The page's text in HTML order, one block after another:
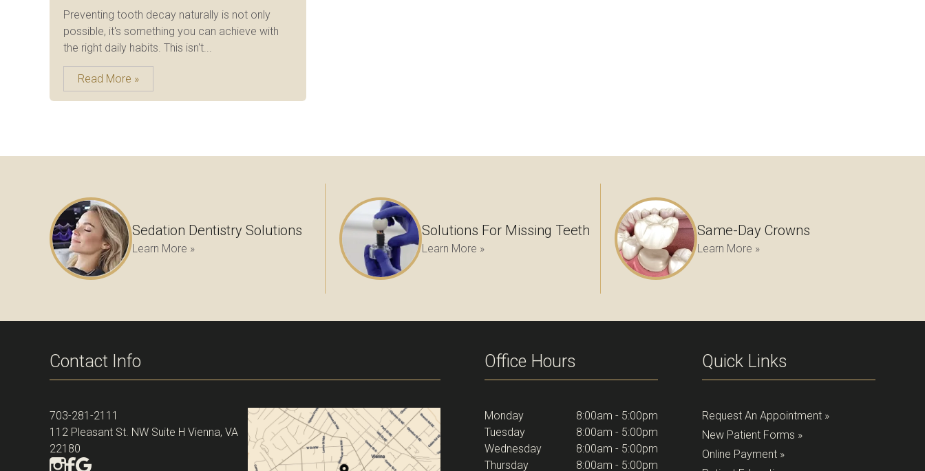
Preventing tooth decay naturally is not only
possible, it's something you can achieve with
the right daily habits. This isn't...
Read More »
Sedation Dentistry Solutions
Learn More »
Solutions For Missing Teeth
Learn More »
Same-Day Crowns
Learn More »
Contact Info
703-281-2111
112 Pleasant St. NW Suite H Vienna, VA
22180
Office Hours
Monday
8:00am - 5:00pm
Tuesday
8:00am - 5:00pm
Wednesday
8:00am - 5:00pm
Thursday
8:00am - 5:00pm
Quick Links
Request An Appointment »
New Patient Forms »
Online Payment »